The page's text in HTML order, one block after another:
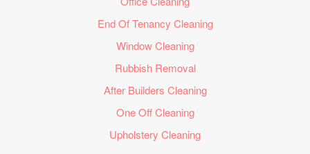
End Of Tenancy Cleaning
Window Cleaning
Rubbish Removal
After Builders Cleaning
One Off Cleaning
Upholstery Cleaning